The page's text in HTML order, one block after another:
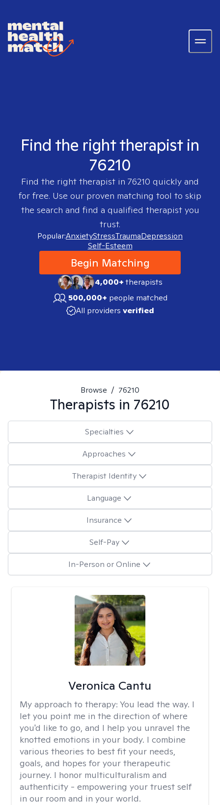
Find the right therapist in
76210
Find the right therapist in 76210 quickly and
for free. Use our proven matching tool to skip
the search and find a qualified therapist you
trust.
Popular:AnxietyStressTraumaDepression
Self-Esteem
Begin Matching
4,000+therapists
500,000+ people matched
All providers verified
Browse / 76210
Therapists in 76210
Specialties
Approaches
Therapist Identity
Language
Insurance
Self-Pay
In-Person or Online
Veronica Cantu
My approach to therapy: You lead the way. I
let you point me in the direction of where
you'd like to go, and I help you unravel the
knotted emotions in your body. I combine
various theories to best fit your needs,
goals, and hopes for your therapeutic
journey. I honor multiculturalism and
authenticity - empowering your truest self
in our room and in your world.